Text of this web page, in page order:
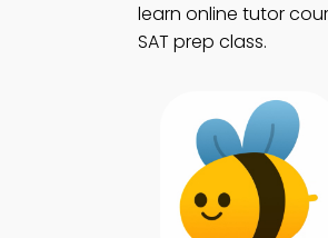
learn online tutor
SAT prep class.